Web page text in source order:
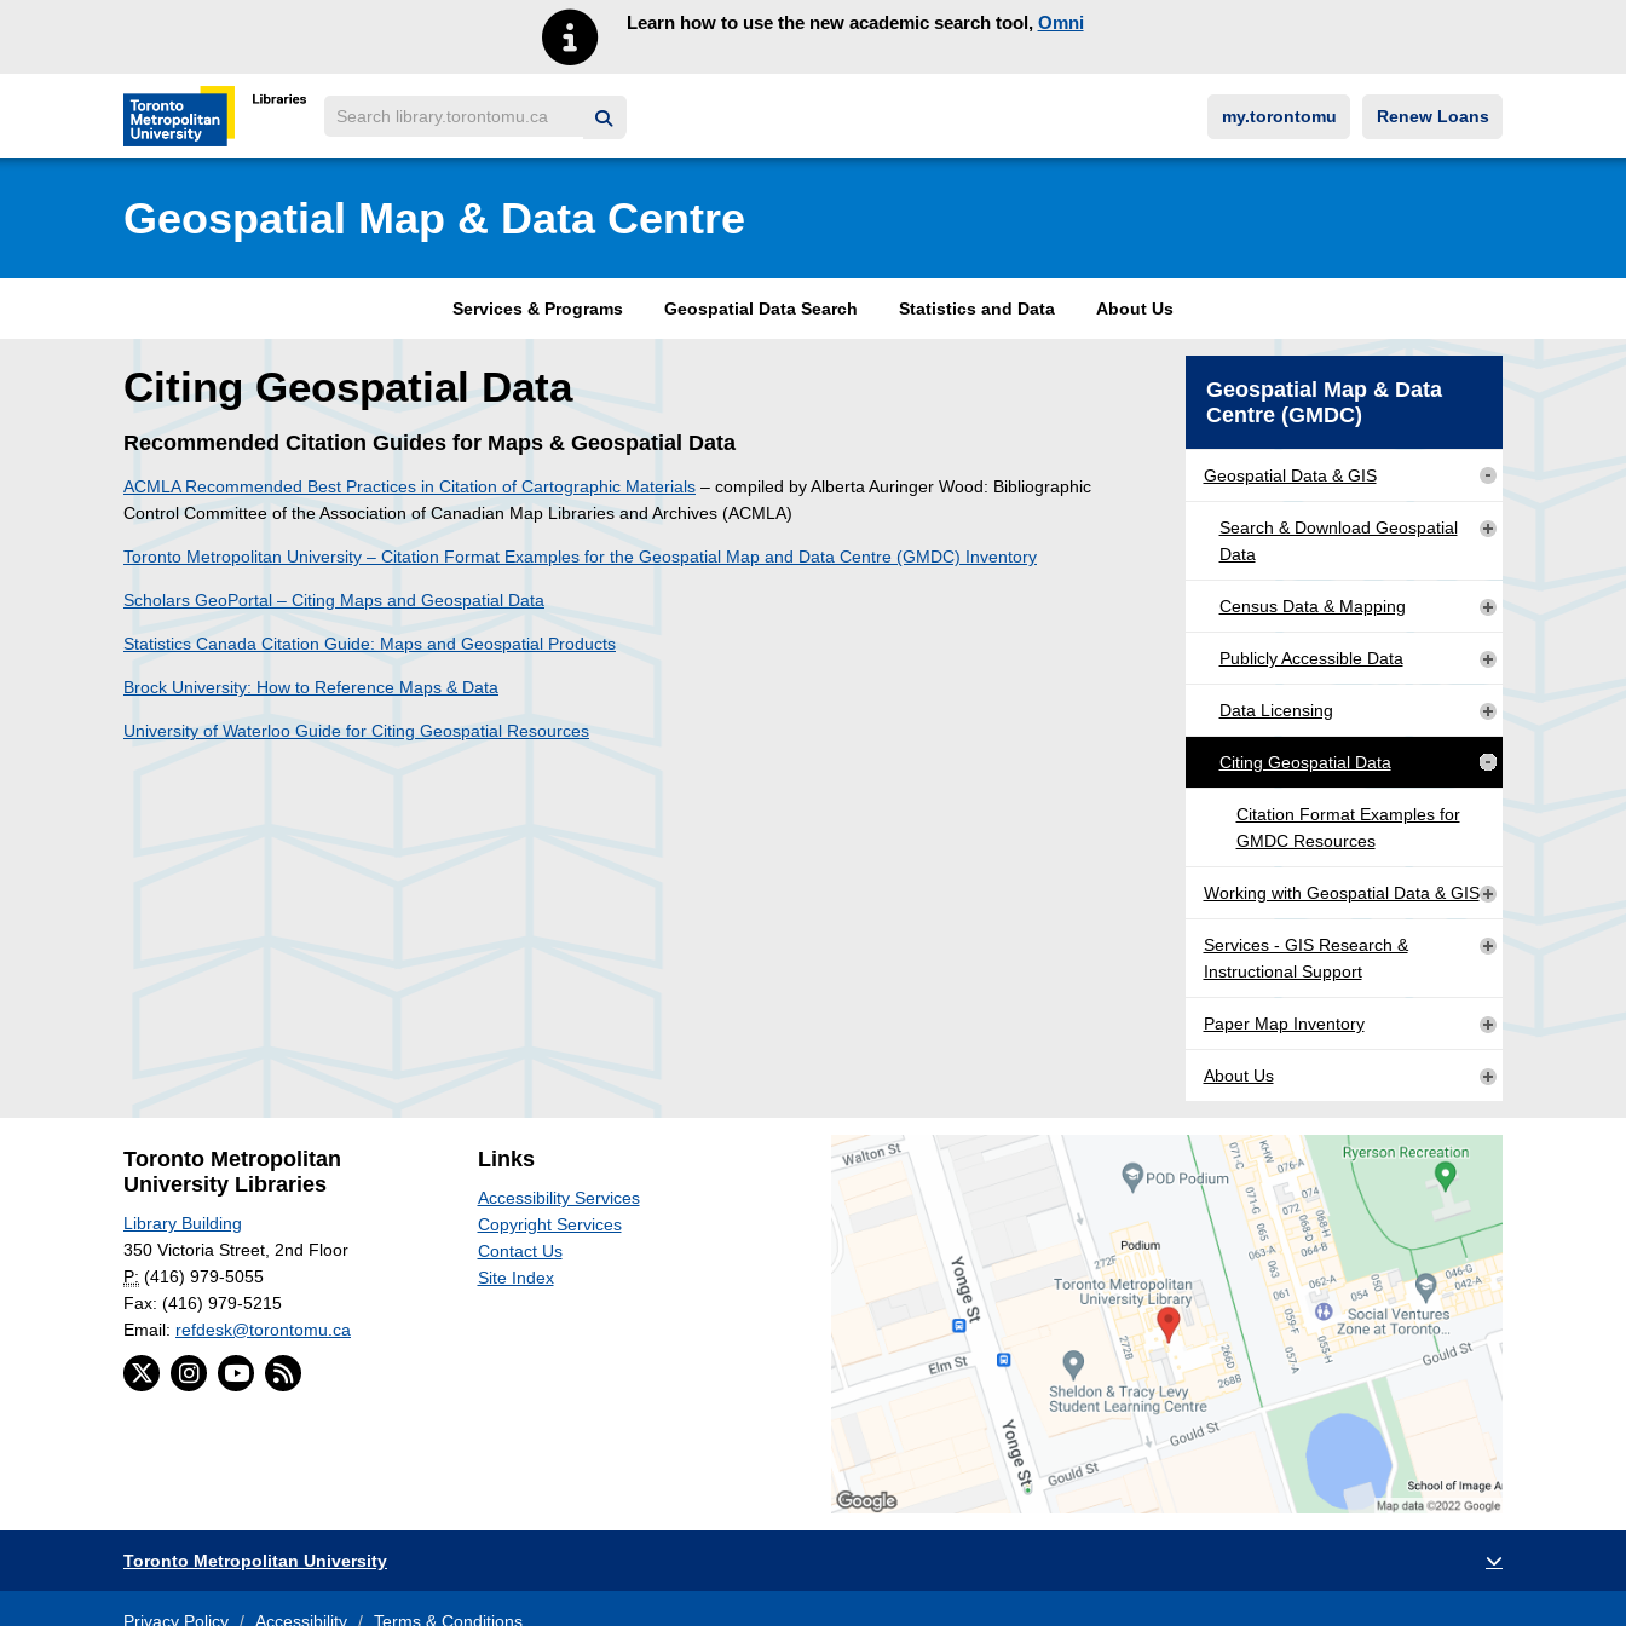
Learn how to use the new academic search tool, Omni
Toronto Metropolitan University Library homepage
Search my.torontomu Renew Loans
Geospatial Map & Data Centre
Services & Programs Geospatial Data Search Statistics and Data About Us
Citing Geospatial Data
Recommended Citation Guides for Maps & Geospatial Data
ACMLA Recommended Best Practices in Citation of Cartographic Materials – compiled by Alberta Auringer Wood: Bibliographic
Control Committee of the Association of Canadian Map Libraries and Archives (ACMLA)
Toronto Metropolitan University – Citation Format Examples for the Geospatial Map and Data Centre (GMDC) Inventory
Scholars GeoPortal – Citing Maps and Geospatial Data
Statistics Canada Citation Guide: Maps and Geospatial Products
Brock University: How to Reference Maps & Data
University of Waterloo Guide for Citing Geospatial Resources
Geospatial Map & Data
Centre (GMDC)
Geospatial Data & GIS
Search & Download Geospatial
Data
Census Data & Mapping
Publicly Accessible Data
Data Licensing
Citing Geospatial Data
Citation Format Examples for
GMDC Resources
Working with Geospatial Data & GIS
Services - GIS Research &
Instructional Support
Paper Map Inventory
About Us
Toronto Metropolitan
University Libraries
Library Building
350 Victoria Street, 2nd Floor
P: (416) 979-5055
Fax: (416) 979-5215
Email: refdesk@torontomu.ca
Links
Accessibility Services
Copyright Services
Contact Us
Site Index
Toronto Metropolitan University
Privacy Policy Accessibility Terms & Conditions